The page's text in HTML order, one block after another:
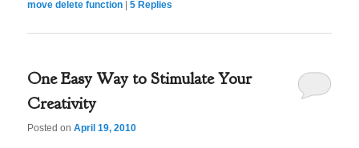
move delete function
|5 Replies
One Easy Way to Stimulate Your
Creativity
Posted onApril 19, 2010